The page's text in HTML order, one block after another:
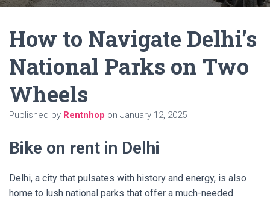
G
I
N
How to Navigate Delhi’s
National Parks on Two
Wheels
Published by Rentnhop on January 12, 2025
Bike on rent in Delhi
Delhi, a city that pulsates with history and energy, is also
home to lush national parks that offer a much-needed